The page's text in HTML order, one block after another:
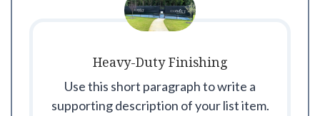
Heavy-Duty Finishing
Use this short paragraph to write a
supporting description of your list item.